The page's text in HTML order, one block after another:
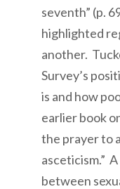
seventh” (p.
highlighted
another.
Survey’s
is and how
earlier book
the prayer to
asceticism.”
between